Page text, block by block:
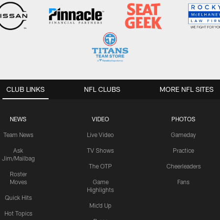
CLUB LINKS
NEWS
Team News
Ask
Jim/Mailbag
Roster
Moves
Quick Hits
Hot Topics
VIDEO
Live Video
TV Shows
The OTP
Game
Highlights
Mic'd Up
PHOTOS
Gameday
Practice
Cheerleaders
Fans
NFL CLUBS MORE NFL SITES